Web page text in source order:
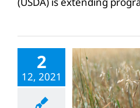
2
12, 2021